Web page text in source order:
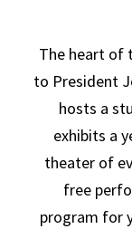
The heart of
to President
hosts a
exhibits a
theater of
free
program for